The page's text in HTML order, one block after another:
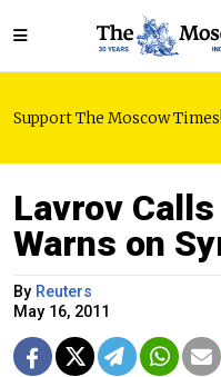
Support The Moscow Times!
Lavrov
Warns on
By Reuters
May 16, 2011